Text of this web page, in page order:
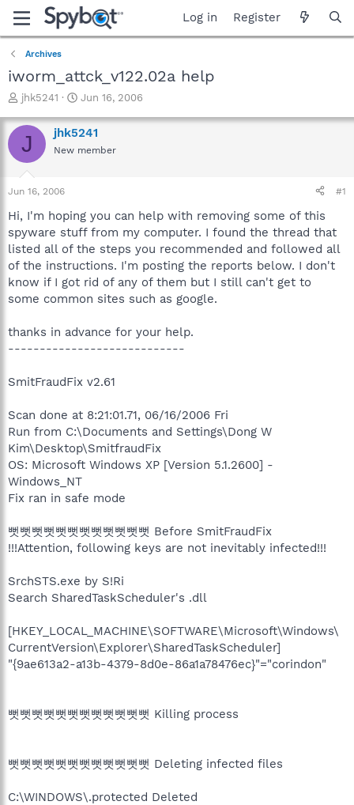
Log in Register
Archives
iworm_attck_v122.02a help
T
r
e
a
t
r
t
e
r
jhk5241
S
a
r
t
e
Jun 16, 2006
J jhk5241
New member
Jun 16, 2006 #1
Hi, I'm hoping you can help with removing some of this
spyware stuff from my computer. I found the thread that
listed all of the steps you recommended and followed all
of the instructions. I'm posting the reports below. I don't
know if I got rid of any of them but I still can't get to
some common sites such as google.
thanks in advance for your help.
----------------------------
SmitFraudFix v2.61
Scan done at 8:21:01.71, 06/16/2006 Fri
Run from C:\Documents and Settings\Dong W
Kim\Desktop\SmitfraudFix
OS: Microsoft Windows XP [Version 5.1.2600] -
Windows_NT
Fix ran in safe mode
뻣뻣뻣뻣뻣뻣뻣뻣뻣뻣뻣뻣 Before SmitFraudFix
!!!Attention, following keys are not inevitably infected!!!
SrchSTS.exe by S!Ri
Search SharedTaskScheduler's .dll
[HKEY_LOCAL_MACHINE\SOFTWARE\Microsoft\Windows\
CurrentVersion\Explorer\SharedTaskScheduler]
"{9ae613a2-a13b-4379-8d0e-86a1a78476ec}"="corindon"
뻣뻣뻣뻣뻣뻣뻣뻣뻣뻣뻣뻣 Killing process
뻣뻣뻣뻣뻣뻣뻣뻣뻣뻣뻣뻣 Deleting infected files
C:\WINDOWS\.protected Deleted